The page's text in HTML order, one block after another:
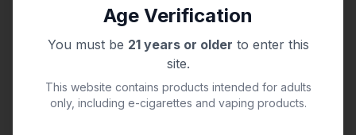
Age Verification
You must be 21 years or older to enter this
site.
This website contains products intended for adults
only, including e-cigarettes and vaping products.
Vape Delivery Denver, CO
0 min read